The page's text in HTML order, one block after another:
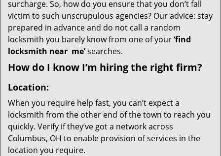
surcharge. So, how do you ensure that you don’t fall
victim to such unscrupulous agencies? Our advice: stay
prepared in advance and do not call a random
locksmith you barely know from one of your‘find
locksmith near me’searches.
How do I know I’m hiring the right firm?
Location:
When you require help fast, you can’t expect a
locksmith from the other end of the town to reach you
quickly. Verify if they’ve got a network across
Columbus, OH to enable provision of services in the
location you require.